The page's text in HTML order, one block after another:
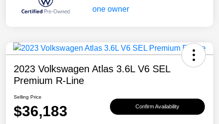
2023 Volkswagen Atlas 3.6L V6 SEL
Premium R-Line
Selling Price
$36,183 Confirm Availability